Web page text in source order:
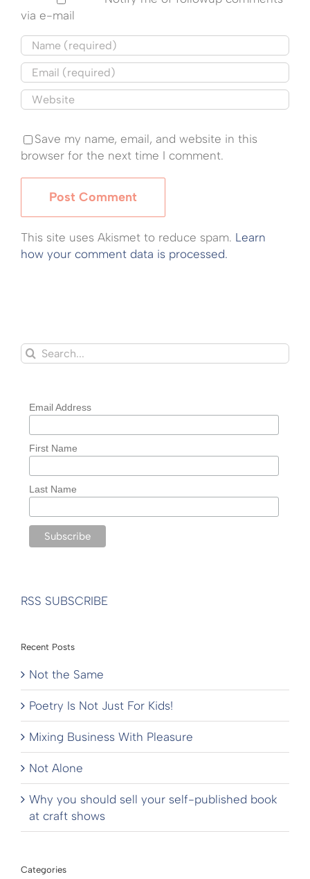
via e-mail
Save my name, email, and website in this
browser for the next time I comment.
This site uses Akismet to reduce spam. Learn
how your comment data is processed.
Search
for:
Email Address
First Name
Last Name
RSS SUBSCRIBE
Recent Posts
Not the Same
Poetry Is Not Just For Kids!
Mixing Business With Pleasure
Not Alone
Why you should sell your self-published book
at craft shows
Categories